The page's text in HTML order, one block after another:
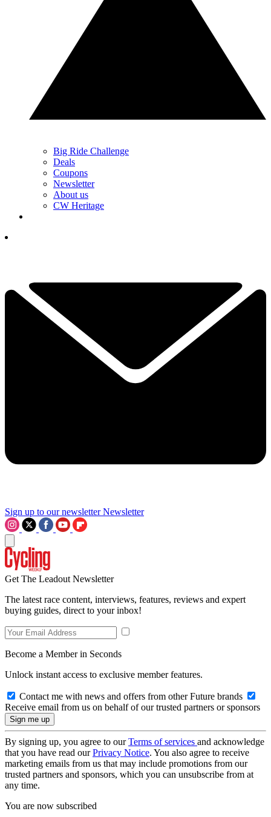
Big Ride Challenge
Deals
Coupons
Newsletter
About us
CW Heritage
Sign up to our newsletter Newsletter
Get The Leadout Newsletter
The latest race content, interviews, features, reviews and expert
buying guides, direct to your inbox!
Become a Member in Seconds
Unlock instant access to exclusive member features.
Contact me with news and offers from other Future brands
Receive email from us on behalf of our trusted partners or sponsors
By signing up, you agree to ourTerms of services and acknowledge
that you have read ourPrivacy Notice. You also agree to receive
marketing emails from us that may include promotions from our
trusted partners and sponsors, which you can unsubscribe from at
any time.
You are now subscribed